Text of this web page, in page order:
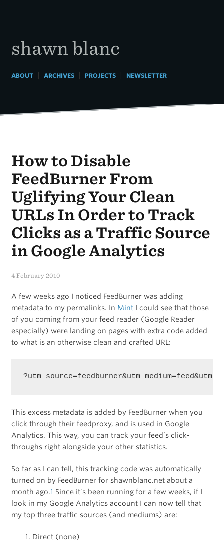
shawn blanc
ABOUT| ARCHIVES| PROJECTS| NEWSLETTER
How to Disable
FeedBurner From
Uglifying Your Clean
URLs In Order to Track
Clicks as a Traffic Source
in Google Analytics
4 February 2010
A few weeks ago I noticed FeedBurner was adding
metadata to my permalinks. In MintI could see that those
of you coming from your feed reader (Google Reader
especially) were landing on pages with extra code added
to what is an otherwise clean and crafted URL:
This excess metadata is added by FeedBurner when you
click through their feedproxy, and is used in Google
Analytics. This way, you can track your feed’s click-
throughs right alongside your other statistics.
So far as I can tell, this tracking code was automatically
turned on by FeedBurner for shawnblanc.net about a
month ago.1 Since it’s been running for a few weeks, if I
look in my Google Analytics account I can now tell that
my top three traffic sources (and mediums) are:
Direct (none)